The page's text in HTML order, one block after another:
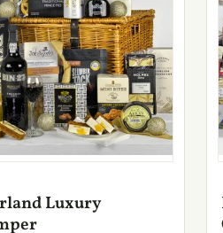
Luxury